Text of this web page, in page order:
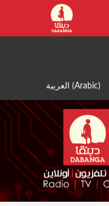
content
العربية (Arabic)